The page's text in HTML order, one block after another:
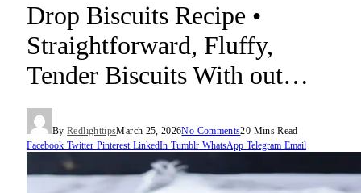
Drop Biscuits Recipe •
Straightforward, Fluffy,
Tender Biscuits With out…
By RedlighttipsMarch 25, 2026No Comments20 Mins Read
Facebook Twitter Pinterest LinkedIn Tumblr WhatsApp Telegram Email